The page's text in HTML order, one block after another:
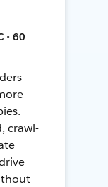
• 60
crawl-